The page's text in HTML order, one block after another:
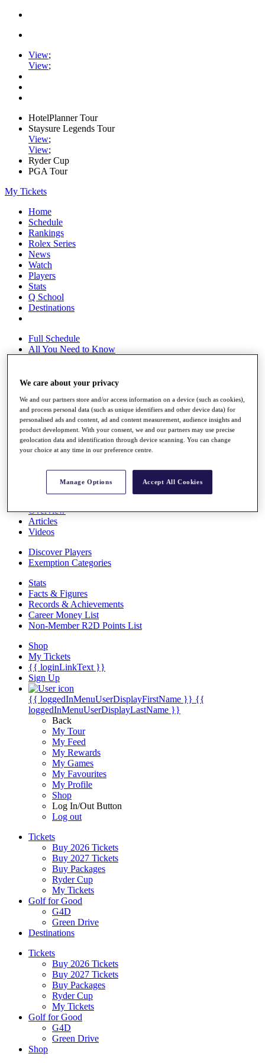
View;
View;
HotelPlanner Tour
Staysure Legends Tour
View;
View;
Ryder Cup
PGA Tour
My Tickets
Home
Schedule
Rankings
Rolex Series
News
Watch
Players
Stats
Q School
Destinations
Full Schedule
All You Need to Know
Overview
Rankings
Race to Dubai Rankings Bonus Pool
News
Global Amateur Pathway
The Tournaments
Past Champions
Overview
Articles
Videos
Discover Players
Exemption Categories
Stats
Facts & Figures
Records & Achievements
Career Money List
Non-Member R2D Points List
Shop
My Tickets
{{ loginLinkText }}
Sign Up
{{ loggedInMenuUserDisplayFirstName }} {{
loggedInMenuUserDisplayLastName }}
Back
My Tour
My Feed
My Rewards
My Games
My Favourites
My Profile
Shop
Log In/Out Button
Log out
Tickets
Buy 2026 Tickets
Buy 2027 Tickets
Buy Packages
Ryder Cup
My Tickets
Golf for Good
G4D
Green Drive
Destinations
Tickets
Buy 2026 Tickets
Buy 2027 Tickets
Buy Packages
Ryder Cup
My Tickets
Golf for Good
G4D
Green Drive
Shop
We care about your privacy
We and our partners store and/or access information on a device (such as cookies),
and process personal data (such as unique identifiers and other device data) for
personalised ads and content, ad and content measurement, audience insights and
product development. With your consent, we and our partners may use precise
geolocation data and identification through device scanning. You can change
your choice at any time in our preference centre.
Manage Options Accept All Cookies